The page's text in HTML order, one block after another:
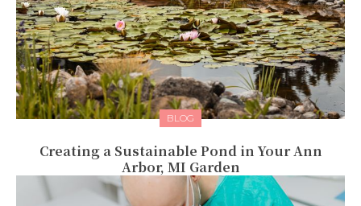
BLOG
Creating a Sustainable Pond in Your Ann
Arbor, MI Garden